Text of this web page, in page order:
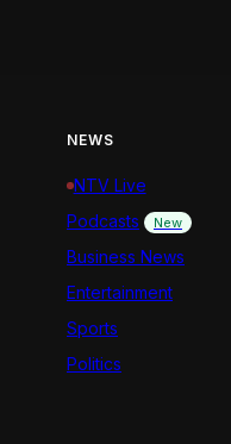
NEWS
NTV Live
Podcasts
New
Business News
Entertainment
Sports
Politics